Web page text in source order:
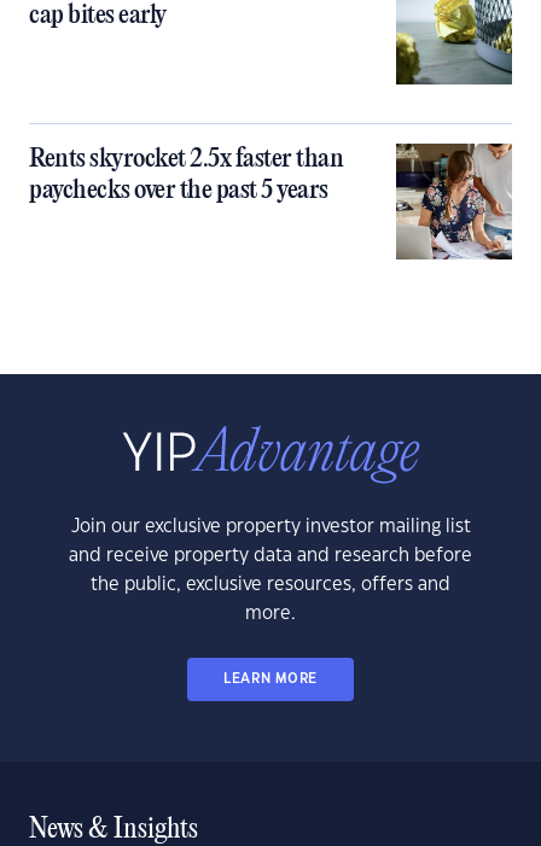
cap bites early
Rents skyrocket 2.5x faster than
paychecks over the past 5 years
Join our exclusive property investor mailing list
and receive property data and research before
the public, exclusive resources, offers and
more.
LEARN MORE
News & Insights